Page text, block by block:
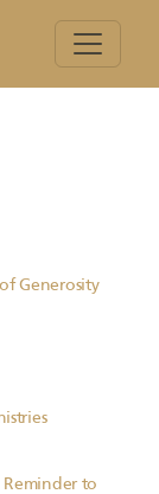
Generosity
to